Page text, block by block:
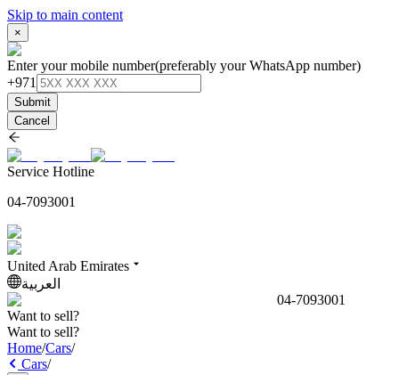
Skip to main content
×
Enter your mobile number(preferably your WhatsApp number)
+971
Submit
Cancel
Service Hotline
04-7093001
United Arab Emirates
العربية
04-7093001
Want to sell?
Want to sell?
Home/Cars/
Cars/